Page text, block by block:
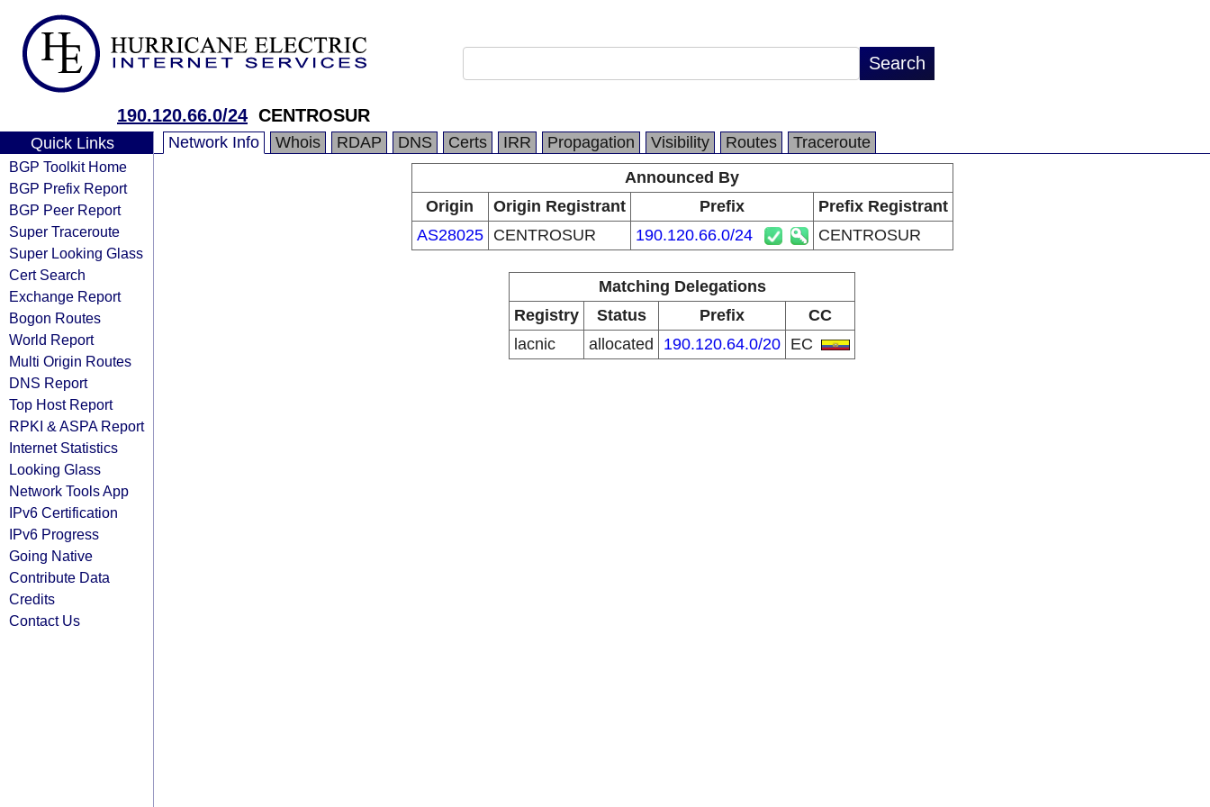
190.120.66.0/24 CENTROSUR
Quick Links
BGP Toolkit Home
BGP Prefix Report
BGP Peer Report
Super Traceroute
Super Looking Glass
Cert Search
Exchange Report
Bogon Routes
World Report
Multi Origin Routes
DNS Report
Top Host Report
RPKI & ASPA Report
Internet Statistics
Looking Glass
Network Tools App
IPv6 Certification
IPv6 Progress
Going Native
Contribute Data
Credits
Contact Us
Network Info Whois RDAP DNS Certs IRR Propagation Visibility Routes
Traceroute
Announced By
Origin
Origin Registrant Prefix
Prefix Registrant
AS28025
CENTROSUR 190.120.66.0/24 CENTROSUR
Matching Delegations
Registry
Status Prefix
CC
lacnic
allocated 190.120.64.0/20 EC